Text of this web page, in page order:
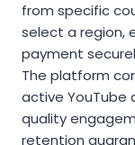
from specific
select a region,
payment
The platform
active YouTube
quality
retention